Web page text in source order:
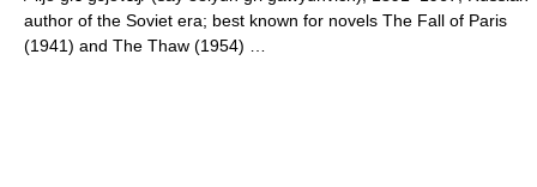
author of the Soviet era; best known for novels The Fall of Paris
(1941) and The Thaw (1954) …